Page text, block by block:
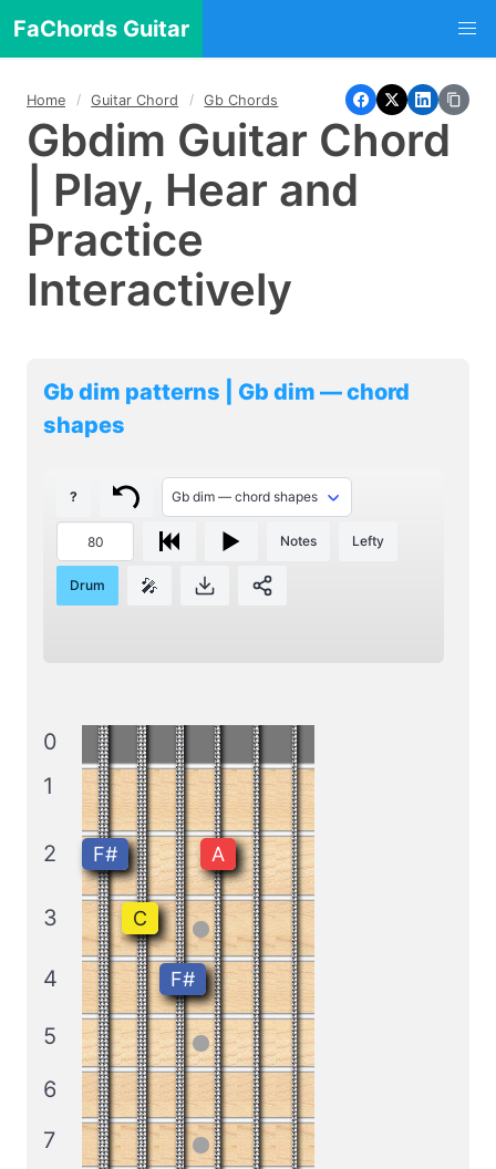
FaChords Guitar
Home Guitar Chord Gb Chords
Gbdim Guitar Chord
| Play, Hear and
Practice
Interactively
Gb dim patterns | Gb dim — chord
shapes
?
Notes Lefty
Drum 🎤
0
1
2
3
4
5
6
7
F#
C
F#
A